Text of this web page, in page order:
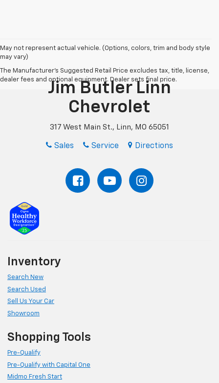
May not represent actual vehicle. (Options, colors, trim and body style
may vary)
The Manufacturer's Suggested Retail Price excludes tax, title, license,
dealer fees and optional equipment. Dealer sets final price.
Jim Butler Linn
Chevrolet
317 West Main St., Linn, MO 65051
Sales Service Directions
Inventory
Search New
Search Used
Sell Us Your Car
Showroom
Shopping Tools
Pre-Qualify
Pre-Qualify with Capital One
Midmo Fresh Start